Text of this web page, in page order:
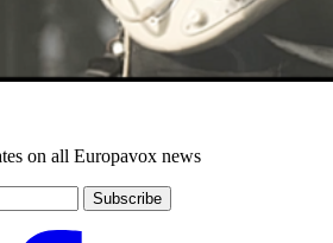
on all Europavox news
Subscribe